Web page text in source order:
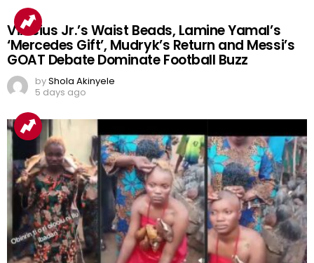
Vinicius Jr.’s Waist Beads, Lamine Yamal’s
‘Mercedes Gift’, Mudryk’s Return and Messi’s
GOAT Debate Dominate Football Buzz
byShola Akinyele
5 days ago